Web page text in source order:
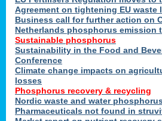
Agreement on tightening EU waste
Business call for further action on
Netherlands phosphorus emission
Sustainable phosphorus
Sustainability in the Food and
Conference
Climate change impacts on
losses
Phosphorus recovery & recycling
Nordic waste and water
Pharmaceuticals not found in